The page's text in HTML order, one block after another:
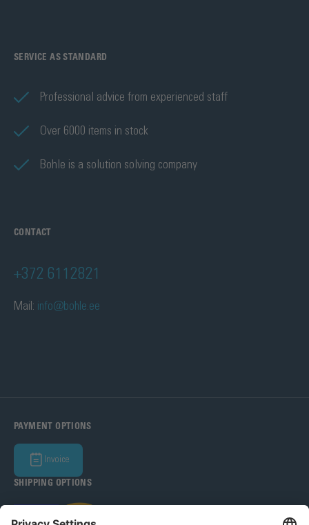
SERVICE AS STANDARD
Professional advice from experienced staff
Over 6000 items in stock
Bohle is a solution solving company
CONTACT
+372 6112821
Mail: info@bohle.ee
PAYMENT OPTIONS
Invoice
SHIPPING OPTIONS